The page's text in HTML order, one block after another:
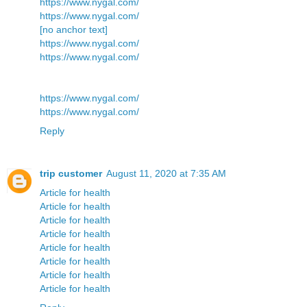
https://www.nygal.com/
[no anchor text]
https://www.nygal.com/
https://www.nygal.com/
https://www.nygal.com/
https://www.nygal.com/
Reply
trip customer August 11, 2020 at 7:35 AM
Article for health
Article for health
Article for health
Article for health
Article for health
Article for health
Article for health
Article for health